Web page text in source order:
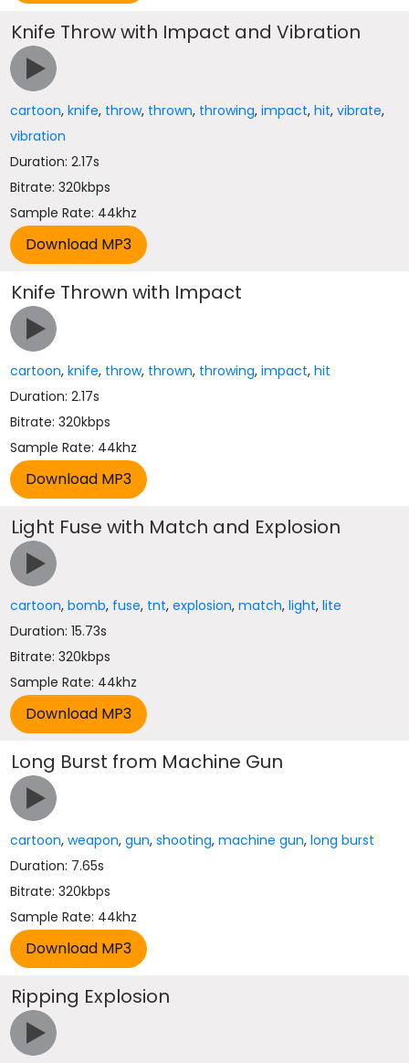
Knife Throw with Impact and Vibration
cartoon,knife, throw, thrown, throwing,impact,hit,vibrate,
vibration
Duration: 2.17s
Bitrate: 320kbps
Sample Rate: 44khz
Knife Thrown with Impact
cartoon,knife, throw, thrown, throwing,impact,hit
Duration: 2.17s
Bitrate: 320kbps
Sample Rate: 44khz
Light Fuse with Match and Explosion
cartoon,bomb, fuse, tnt,explosion,match,light,lite
Duration: 15.73s
Bitrate: 320kbps
Sample Rate: 44khz
Long Burst from Machine Gun
cartoon,weapon,gun,shooting,machine gun,long burst
Duration: 7.65s
Bitrate: 320kbps
Sample Rate: 44khz
Ripping Explosion